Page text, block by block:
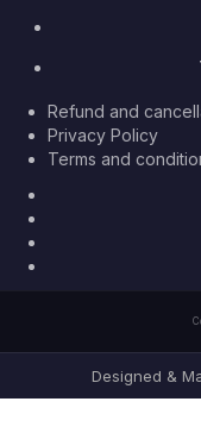
Refund and
Privacy Policy
Terms and
Designed &